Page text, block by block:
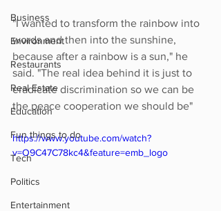
Business
Environment
Restaurants
Real Estate
Education
Fun things to do
Tech
Politics
Entertainment
"I wanted to transform the rainbow into
words and then into the sunshine,
because after a rainbow is a sun," he
said. "The real idea behind it is just to
eradicate discrimination so we can be
the peace cooperation we should be"
https://www.youtube.com/watch?
v=O9C47C78kc4&feature=emb_logo